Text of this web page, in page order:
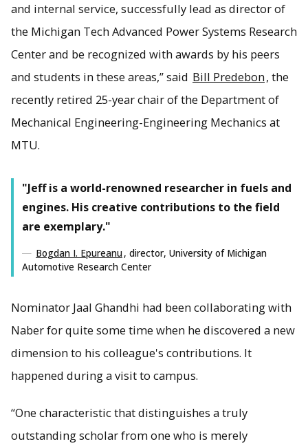
and internal service, successfully lead as director of
the Michigan Tech Advanced Power Systems Research
Center and be recognized with awards by his peers
and students in these areas,” said Bill Predebon, the
recently retired 25-year chair of the Department of
Mechanical Engineering-Engineering Mechanics at
MTU.
"Jeff is a world-renowned researcher in fuels and
engines. His creative contributions to the field
are exemplary."
Bogdan I. Epureanu , director, University of Michigan
Automotive Research Center
Nominator Jaal Ghandhi had been collaborating with
Naber for quite some time when he discovered a new
dimension to his colleague's contributions. It
happened during a visit to campus.
“One characteristic that distinguishes a truly
outstanding scholar from one who is merely